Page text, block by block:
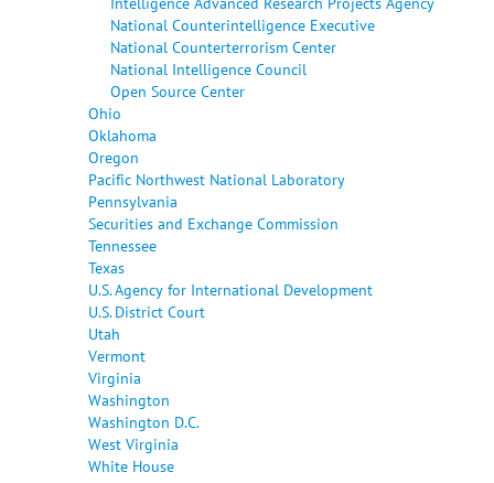
National Counterintelligence Executive
National Counterterrorism Center
National Intelligence Council
Open Source Center
Ohio
Oklahoma
Oregon
Pacific Northwest National Laboratory
Pennsylvania
Securities and Exchange Commission
Tennessee
Texas
U.S. Agency for International Development
U.S. District Court
Utah
Vermont
Virginia
Washington
Washington D.C.
West Virginia
White House